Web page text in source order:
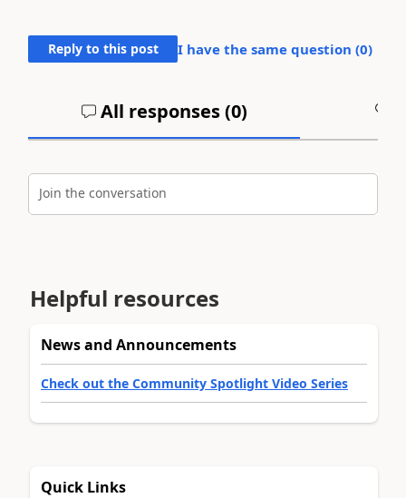
Reply to this post I have the same question (0)
All responses (0)
Join the conversation
Helpful resources
News and Announcements
Check out the Community Spotlight Video Series
Quick Links